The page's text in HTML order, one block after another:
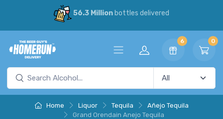
56.3 Millionbottles delivered
6 0
Home Liquor Tequila
Añejo Tequila
Grand Orendain Anejo Tequila